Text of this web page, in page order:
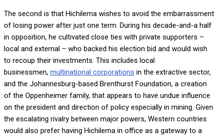
The second is that Hichilema wishes to avoid the embarrassment
of losing power after just one term. During his decade-and-a half
in opposition, he cultivated close ties with private supporters –
local and external – who backed his election bid and would wish
to recoup their investments. This includes local
businessmen, multinational corporations in the extractive sector,
and the Johannesburg-based Brenthurst Foundation, a creation
of the Oppenheimer family, that appears to have undue influence
on the president and direction of policy especially in mining. Given
the escalating rivalry between major powers, Western countries
would also prefer having Hichilema in office as a gateway to a